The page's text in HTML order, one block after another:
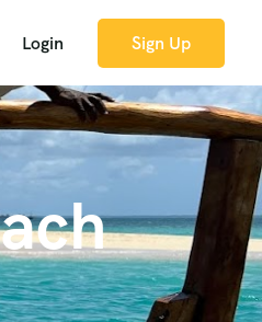
Login Sign Up